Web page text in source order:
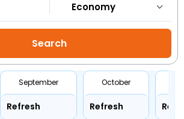
September
Refresh
October
Refresh